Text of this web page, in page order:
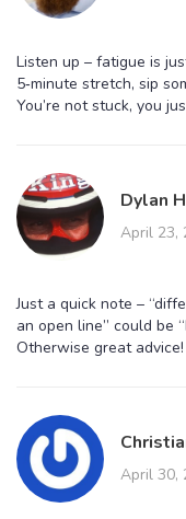
Listen up – fatigue is
5‑minute stretch, sip
You’re not stuck, you
Dylan
April 23,
Just a quick note –
an open line” could be
Otherwise great advice!
April 30,